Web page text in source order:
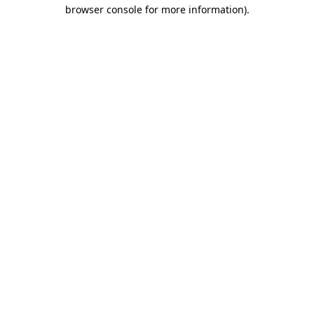
browser console for more information).